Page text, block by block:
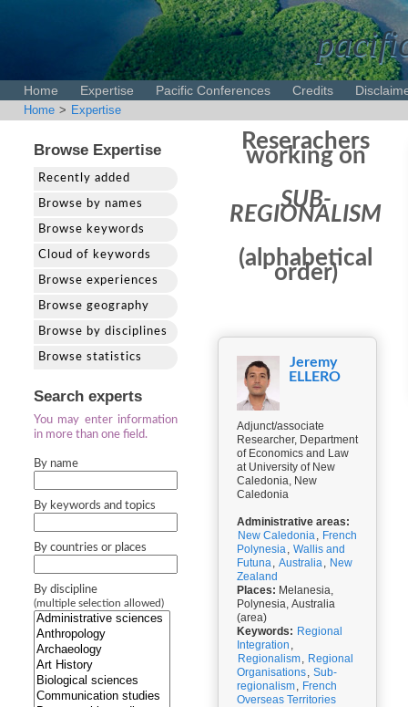
Home Expertise Pacific Conferences Credits
Home > Expertise
Browse Expertise
Recently added
Browse by names
Browse keywords
Cloud of keywords
Browse experiences
Browse geography
Browse by disciplines
Browse statistics
Search experts
You may enter information
in more than one field.
By name
By keywords and topics
By countries or places
By discipline
(multiple selection allowed)
Reserachers
working on
SUB-
REGIONALISM
(alphabetical
order)
Jeremy
ELLERO
Adjunct/associate
Researcher, Department
of Economics and Law
at University of New
Caledonia, New
Caledonia
Administrative areas:
New Caledonia, French
Polynesia, Wallis and
Futuna, Australia, New
Zealand
Places: Melanesia,
Polynesia, Australia
(area)
Keywords: Regional
Integration ,
Regionalism, Regional
Organisations, Sub-
regionalism, French
Overseas Territories